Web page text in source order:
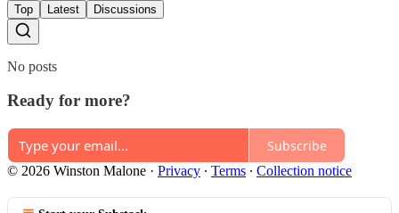
Top Latest Discussions
No posts
Ready for more?
Subscribe
© 2026 Winston Malone · Privacy ∙ Terms ∙ Collection notice